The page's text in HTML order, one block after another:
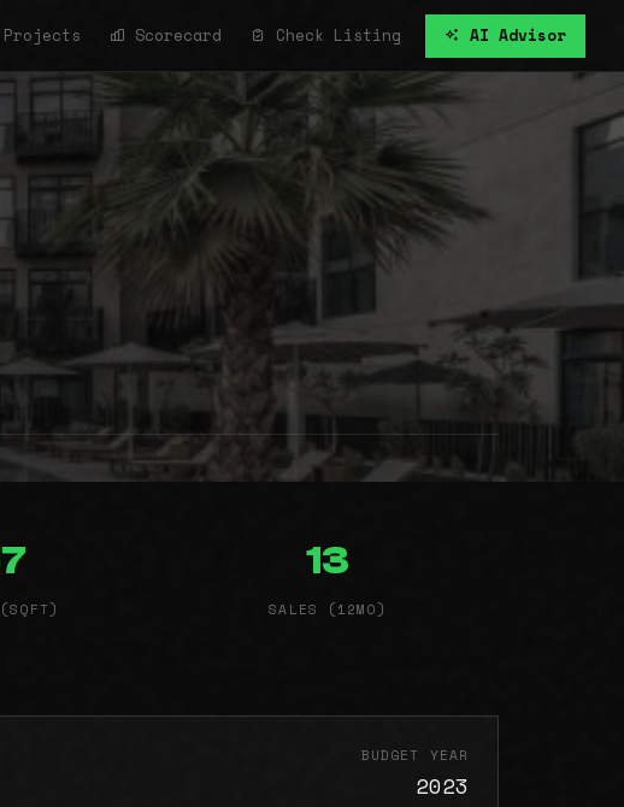
Projects Scorecard Check Listing AI Advisor
13
SALES (12MO)
BUDGET YEAR
2023